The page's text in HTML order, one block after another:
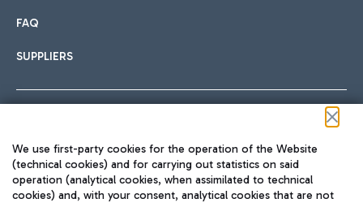
FAQ
SUPPLIERS
We use first-party cookies for the operation of the Website
(technical cookies) and for carrying out statistics on said
operation (analytical cookies, when assimilated to technical
cookies) and, with your consent, analytical cookies that are not